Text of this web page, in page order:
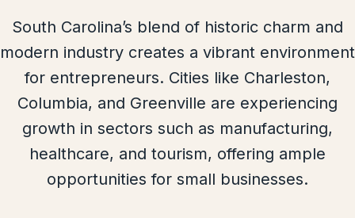
South Carolina’s blend of historic charm and
modern industry creates a vibrant environment
for entrepreneurs. Cities like Charleston,
Columbia, and Greenville are experiencing
growth in sectors such as manufacturing,
healthcare, and tourism, offering ample
opportunities for small businesses.